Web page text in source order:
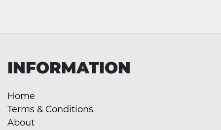
INFORMATION
Home
Terms & Conditions
About